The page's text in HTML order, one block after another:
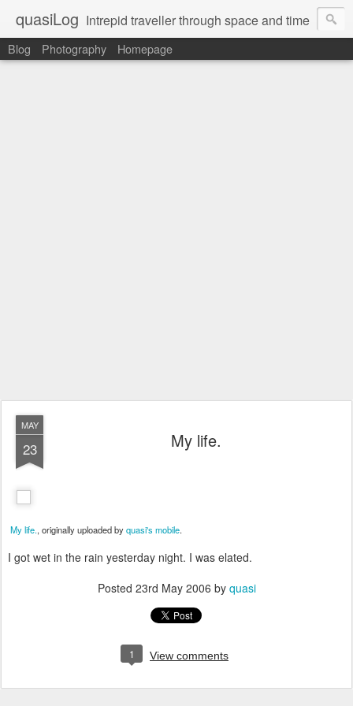
quasiLog Intrepid traveller through space and time
Blog Photography Homepage
MAY
23 My life.
My life., originally uploaded byquasi's mobile.
I got wet in the rain yesterday night. I was elated.
Posted 23rd May 2006 by quasi
1 View comments